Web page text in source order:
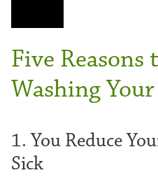
Five Reasons
Washing
1. You Reduce
Sick